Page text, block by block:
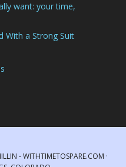
want: your time,
With a Strong Suit
- WITHTIMETOSPARE.COM ·